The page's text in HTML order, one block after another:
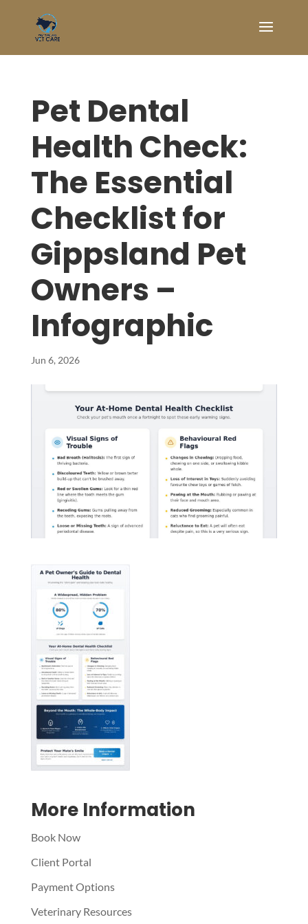
Pet Dental
Health Check:
The Essential
Checklist for
Gippsland Pet
Owners –
Infographic
Jun 6, 2026
More Information
Book Now
Client Portal
Payment Options
Veterinary Resources
Symptom Checker
Terms of use